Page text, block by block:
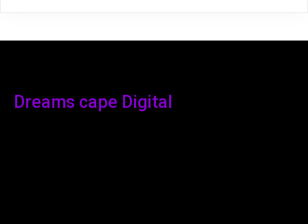
Dreams cape Digital